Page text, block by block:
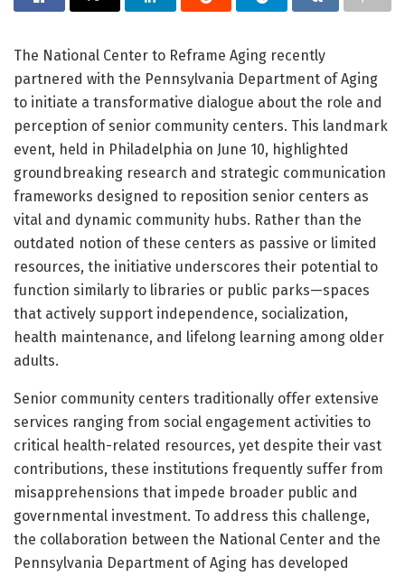
The National Center to Reframe Aging recently
partnered with the Pennsylvania Department of Aging
to initiate a transformative dialogue about the role and
perception of senior community centers. This landmark
event, held in Philadelphia on June 10, highlighted
groundbreaking research and strategic communication
frameworks designed to reposition senior centers as
vital and dynamic community hubs. Rather than the
outdated notion of these centers as passive or limited
resources, the initiative underscores their potential to
function similarly to libraries or public parks—spaces
that actively support independence, socialization,
health maintenance, and lifelong learning among older
adults.
Senior community centers traditionally offer extensive
services ranging from social engagement activities to
critical health-related resources, yet despite their vast
contributions, these institutions frequently suffer from
misapprehensions that impede broader public and
governmental investment. To address this challenge,
the collaboration between the National Center and the
Pennsylvania Department of Aging has developed